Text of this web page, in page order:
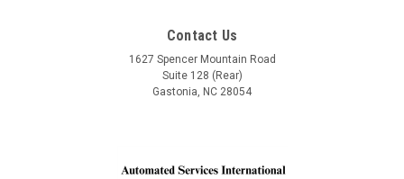
Contact Us
1627 Spencer Mountain Road
Suite 128 (Rear)
Gastonia, NC 28054